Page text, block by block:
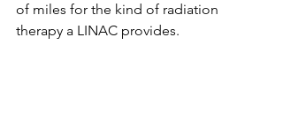
of miles for the kind of radiation
therapy a LINAC provides.